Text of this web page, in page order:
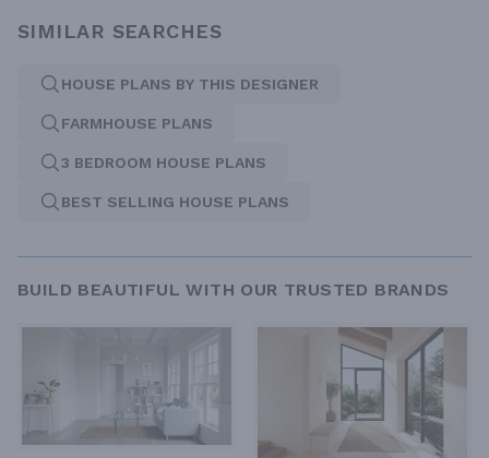
SIMILAR SEARCHES
HOUSE PLANS BY THIS DESIGNER
FARMHOUSE PLANS
3 BEDROOM HOUSE PLANS
BEST SELLING HOUSE PLANS
BUILD BEAUTIFUL WITH OUR TRUSTED BRANDS